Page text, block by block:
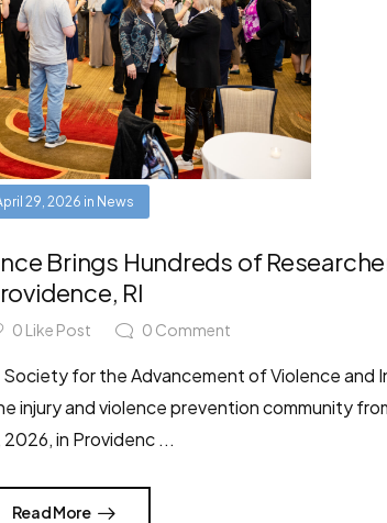
29, 2026 in News
Brings Hundreds of
RI
0 Like Post 0 Comment
for the Advancement of Violence and
injury and violence prevention community
2026, in Providenc ...
Read More